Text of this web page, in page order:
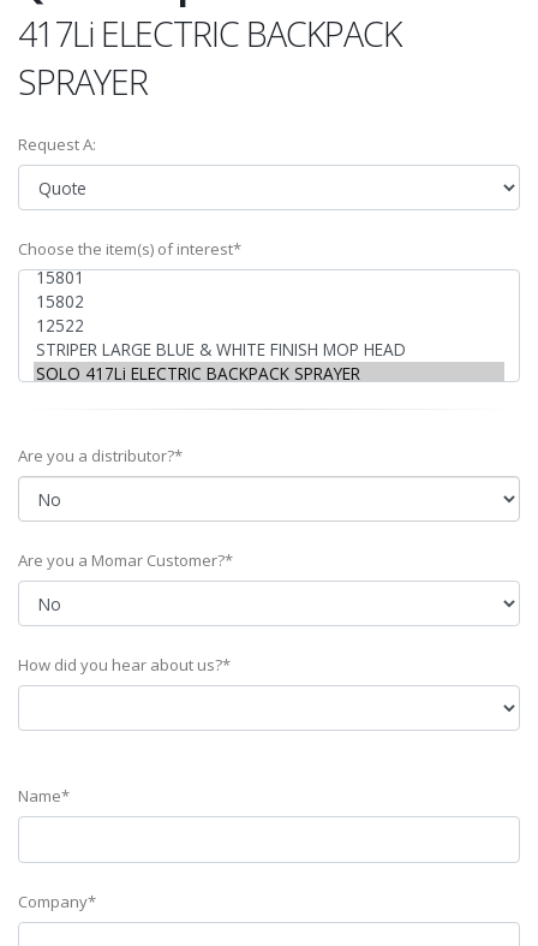
417Li ELECTRIC BACKPACK
SPRAYER
Request A:
Choose the item(s) of interest*
Are you a distributor?*
Are you a Momar Customer?*
How did you hear about us?*
Name*
Company*